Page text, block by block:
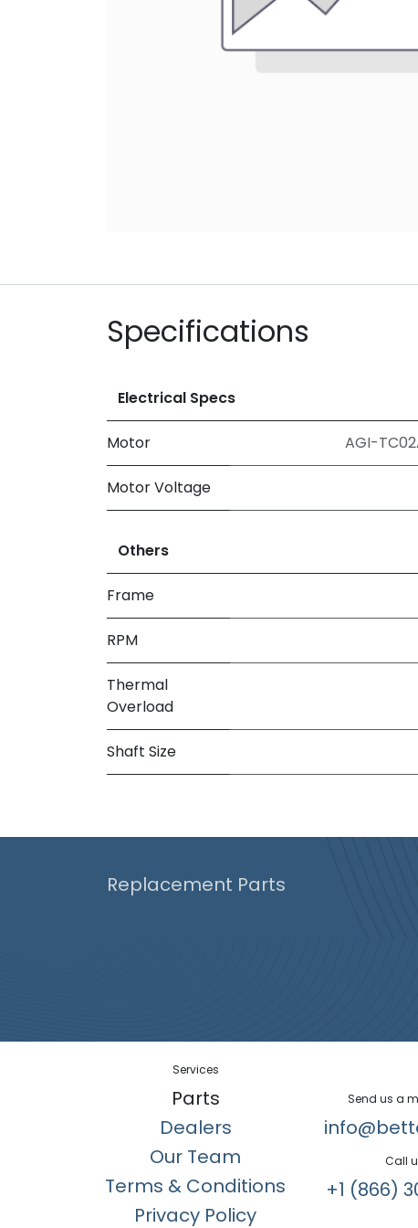
Specifications
Electrical Specs
Motor AGI-
Motor Voltage
Others
Frame
RPM
Thermal
Overload
Shaft Size
Replacement Parts
Services
Parts
Dealers
Our Team
Terms & Conditions
Privacy Policy
Send us a
Call
+1 (866)